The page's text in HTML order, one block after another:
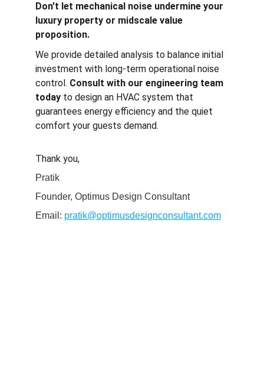
Don't let mechanical noise undermine your
luxury property or midscale value
proposition.
We provide detailed analysis to balance initial
investment with long-term operational noise
control. Consult with our engineering team
today to design an HVAC system that
guarantees energy efficiency and the quiet
comfort your guests demand.
Thank you,
Pratik
Founder, Optimus Design Consultant
Email: pratik@optimusdesignconsultant.com